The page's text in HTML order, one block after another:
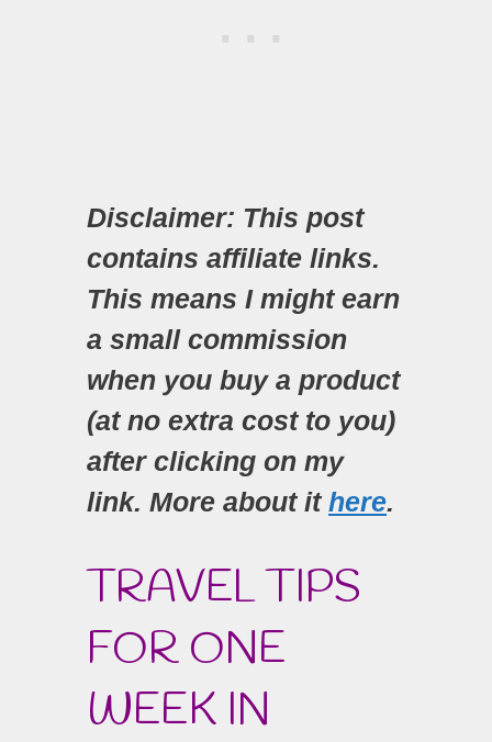
Disclaimer: This post
contains affiliate links.
This means I might earn
a small commission
when you buy a product
(at no extra cost to you)
after clicking on my
link. More about it here.
TRAVEL TIPS
FOR ONE
WEEK IN